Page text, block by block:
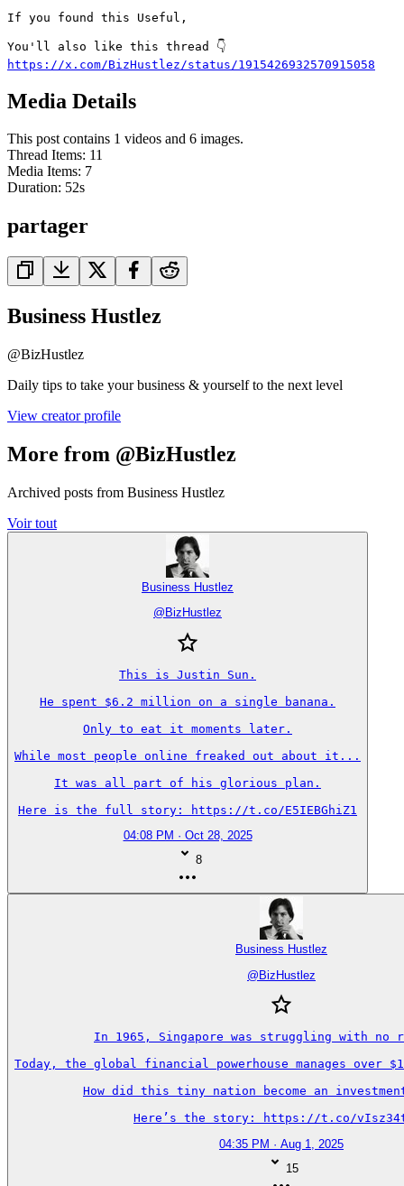
If you found this Useful,
https://x.com/BizHustlez/status/1915426932570915058
Media Details
This post contains 1 videos and 6 images.
Thread Items: 11
Media Items: 7
Duration: 52s
partager
Business Hustlez
@BizHustlez
Daily tips to take your business & yourself to the next level
View creator profile
More from @BizHustlez
Archived posts from Business Hustlez
Voir tout
Business Hustlez
@ BizHustlez
This is Justin Sun.
He spent $6.2 million on a single banana.
Only to eat it moments later.
While most people online freaked out about it...
It was all part of his glorious plan.
Here is the full story: https://t.co/E5IEBGhiZ1
04:08 PM · Oct 28, 2025
8
Business Hustlez
@BizHustlez
In 1965, Singapore was struggling with no
Today, the global financial powerhouse manages
How did this tiny nation become an investment
Here’s the story: https://t.co/
04:35 PM · Aug 1, 2025
15